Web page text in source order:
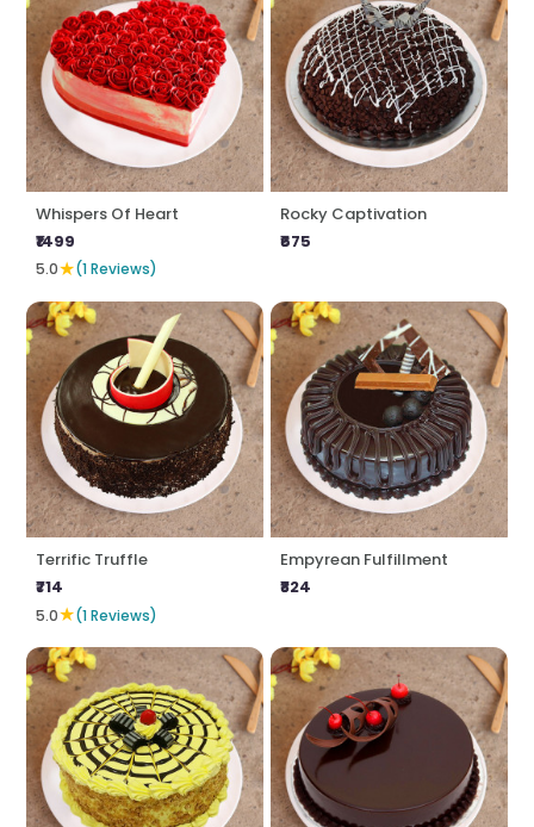
Whispers Of Heart
₹1499
5.0★(1 Reviews)
Rocky Captivation
₹675
Terrific Truffle
₹714
5.0★(1 Reviews)
Empyrean Fulfillment
₹824